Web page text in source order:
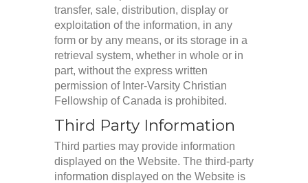
transfer, sale, distribution, display or
exploitation of the information, in any
form or by any means, or its storage in a
retrieval system, whether in whole or in
part, without the express written
permission of Inter-Varsity Christian
Fellowship of Canada is prohibited.
Third Party Information
Third parties may provide information
displayed on the Website. The third-party
information displayed on the Website is